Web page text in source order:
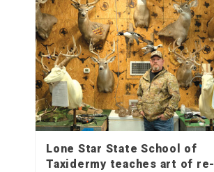
Lone Star State School of
Taxidermy teaches art of re-